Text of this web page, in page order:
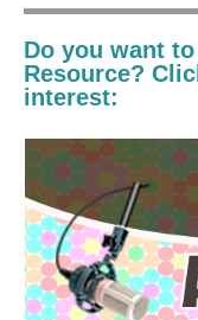
Do you want
Resource?
interest: